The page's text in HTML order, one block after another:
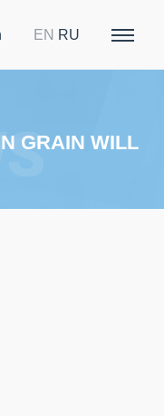
EN RU
GRAIN WILL